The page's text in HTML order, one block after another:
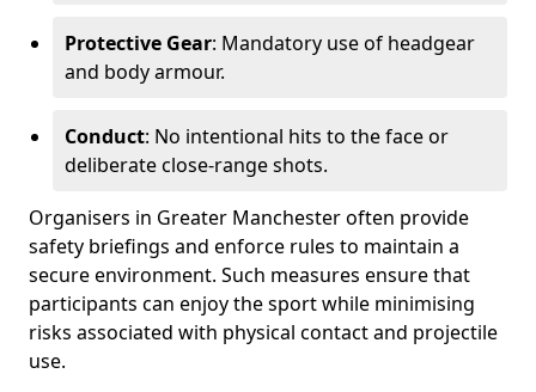
Protective Gear: Mandatory use of headgear
and body armour.
Conduct: No intentional hits to the face or
deliberate close-range shots.
Organisers in Greater Manchester often provide
safety briefings and enforce rules to maintain a
secure environment. Such measures ensure that
participants can enjoy the sport while minimising
risks associated with physical contact and projectile
use.